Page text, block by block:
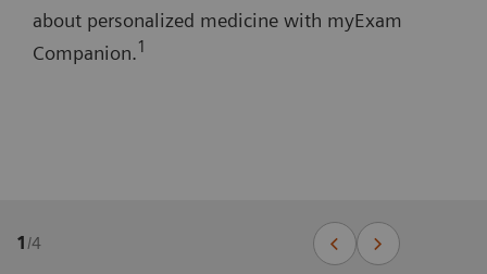
about personalized medicine with myExam
Companion.1
1/4